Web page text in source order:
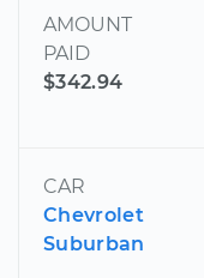
AMOUNT
PAID
$342.94
CAR
Chevrolet
Suburban